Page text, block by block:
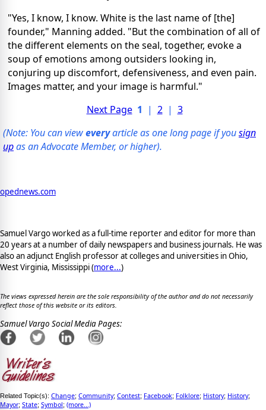
"Yes, I know, I know. White is the last name of [the]
founder," Manning added. "But the combination of all of
the different elements on the seal, together, evoke a
soup of emotions among outsiders looking in,
conjuring up discomfort, defensiveness, and even pain.
Images matter, and your image is harmful."
Next Page 1 | 2| 3
(Note: You can vieweveryarticle as one long page if yousign
upas an Advocate Member, or higher).
opednews.com
Samuel Vargo worked as a full-time reporter and editor for more than
20 years at a number of daily newspapers and business journals. He was
also an adjunct English professor at colleges and universities in Ohio,
West Virginia, Mississippi (more...)
The views expressed herein are the sole responsibility of the author and do not necessarily
reflect those of this website or its editors.
Samuel Vargo Social Media Pages:
Related Topic(s): Change; Community; Contest; Facebook; Folklore; History; History;
Mayor; State; Symbol; (more...)